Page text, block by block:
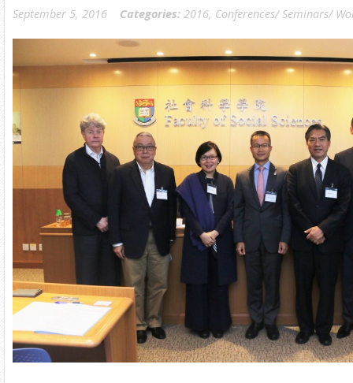
September 5, 2016 Categories: 2016, Conferences/ Seminars/